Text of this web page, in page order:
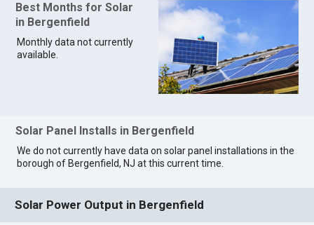
Best Months for Solar
in Bergenfield
Monthly data not currently
available.
Solar Panel Installs in Bergenfield
We do not currently have data on solar panel installations in the
borough of Bergenfield, NJ at this current time.
Solar Power Output in Bergenfield